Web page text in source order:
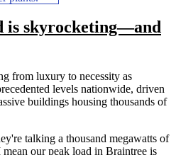
is skyrocketing—and
from luxury to necessity as
levels nationwide, driven
buildings housing thousands of
talking a thousand megawatts of
our peak load in Braintree is